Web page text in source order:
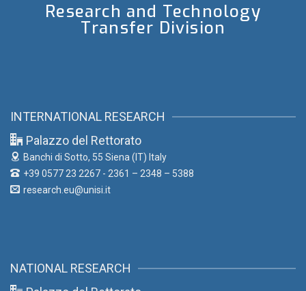
Research and Technology
Transfer Division
INTERNATIONAL RESEARCH
Palazzo del Rettorato
Banchi di Sotto, 55 Siena (IT) Italy
+39 0577 23 2267 - 2361 – 2348 – 5388
research.eu@unisi.it
NATIONAL RESEARCH